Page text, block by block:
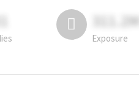
311.2M
Exposure